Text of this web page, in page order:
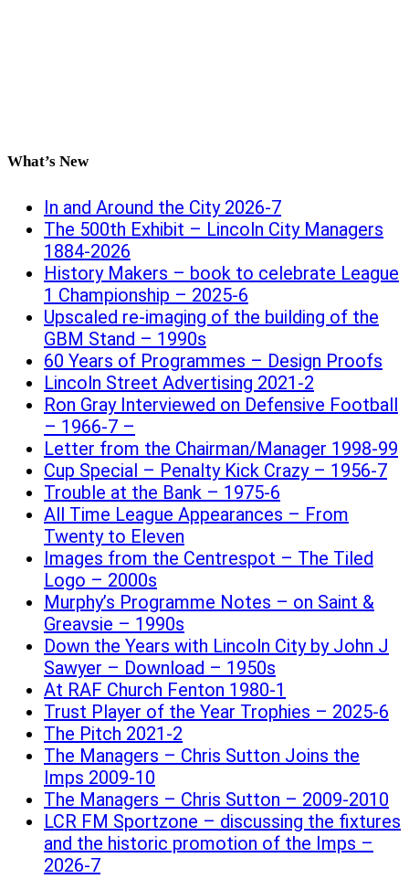
What’s New
In and Around the City 2026-7
The 500th Exhibit – Lincoln City Managers
1884-2026
History Makers – book to celebrate League
1 Championship – 2025-6
Upscaled re-imaging of the building of the
GBM Stand – 1990s
60 Years of Programmes – Design Proofs
Lincoln Street Advertising 2021-2
Ron Gray Interviewed on Defensive Football
– 1966-7 –
Letter from the Chairman/Manager 1998-99
Cup Special – Penalty Kick Crazy – 1956-7
Trouble at the Bank – 1975-6
All Time League Appearances – From
Twenty to Eleven
Images from the Centrespot – The Tiled
Logo – 2000s
Murphy’s Programme Notes – on Saint &
Greavsie – 1990s
Down the Years with Lincoln City by John J
Sawyer – Download – 1950s
At RAF Church Fenton 1980-1
Trust Player of the Year Trophies – 2025-6
The Pitch 2021-2
The Managers – Chris Sutton Joins the
Imps 2009-10
The Managers – Chris Sutton – 2009-2010
LCR FM Sportzone – discussing the fixtures
and the historic promotion of the Imps –
2026-7